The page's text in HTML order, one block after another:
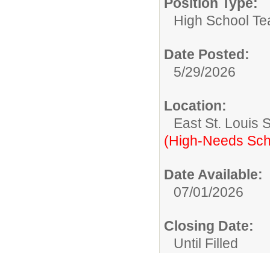
High School
Date Posted:
5/29/2026
Location:
East St. Louis
(High-Needs
Date Available:
07/01/2026
Closing Date:
Until Filled